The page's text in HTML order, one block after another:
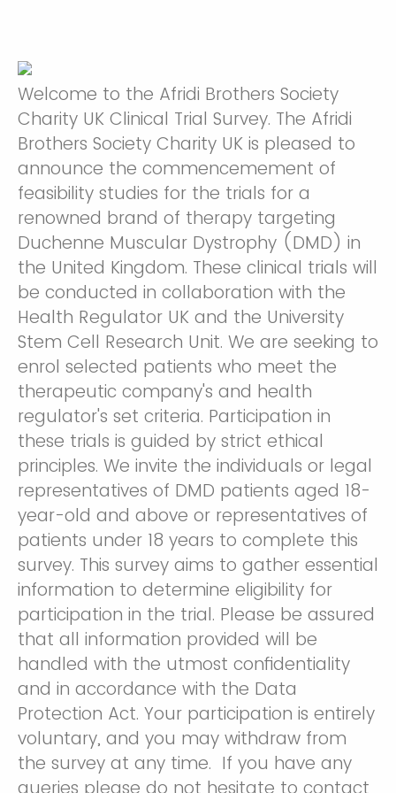
Welcome to the Afridi Brothers Society
Charity UK Clinical Trial Survey. The Afridi
Brothers Society Charity UK is pleased to
announce the commencemement of
feasibility studies for the trials for a
renowned brand of therapy targeting
Duchenne Muscular Dystrophy (DMD) in
the United Kingdom. These clinical trials will
be conducted in collaboration with the
Health Regulator UK and the University
Stem Cell Research Unit. We are seeking to
enrol selected patients who meet the
therapeutic company's and health
regulator's set criteria. Participation in
these trials is guided by strict ethical
principles. We invite the individuals or legal
representatives of DMD patients aged 18-
year-old and above or representatives of
patients under 18 years to complete this
survey. This survey aims to gather essential
information to determine eligibility for
participation in the trial. Please be assured
that all information provided will be
handled with the utmost confidentiality
and in accordance with the Data
Protection Act. Your participation is entirely
voluntary, and you may withdraw from
the survey at any time. If you have any
queries please do not hesitate to contact